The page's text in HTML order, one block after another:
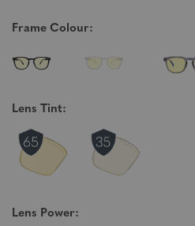
Frame Colour:
Lens Tint:
Lens Power: